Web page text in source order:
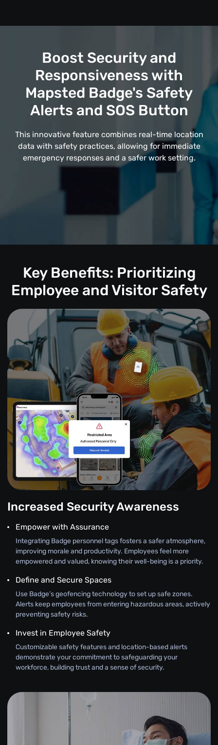
Boost Security and
Responsiveness with
Mapsted Badge's Safety
Alerts and SOS Button
This innovative feature combines real-time location
data with safety practices, allowing for immediate
emergency responses and a safer work setting.
Key Benefits: Prioritizing
Employee and Visitor Safety
Increased Security Awareness
Empower with Assurance
Integrating Badge personnel tags fosters a safer atmosphere,
improving morale and productivity. Employees feel more
empowered and valued, knowing their well-being is a priority.
Define and Secure Spaces
Use Badge’s geofencing technology to set up safe zones.
Alerts keep employees from entering hazardous areas, actively
preventing safety risks.
Invest in Employee Safety
Customizable safety features and location-based alerts
demonstrate your commitment to safeguarding your
workforce, building trust and a sense of security.